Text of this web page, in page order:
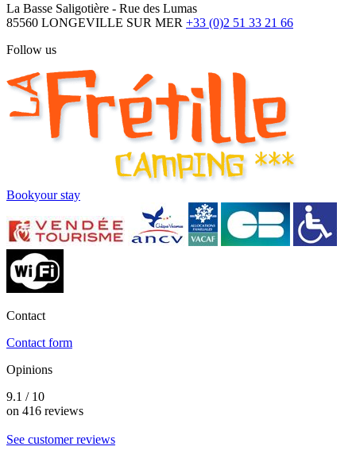
La Basse Saligotière - Rue des Lumas
85560 LONGEVILLE SUR MER +33 (0)2 51 33 21 66
Follow us
Bookyour stay
Contact
Contact form
Opinions
9.1 / 10
on 416 reviews
See customer reviews